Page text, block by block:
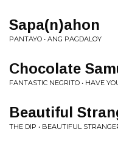
Sapa(n)ahon
PANTAYO • ANG PAGDALOY
Chocolate
FANTASTIC NEGRITO • HAVE
Beautiful
THE DIP • BEAUTIFUL